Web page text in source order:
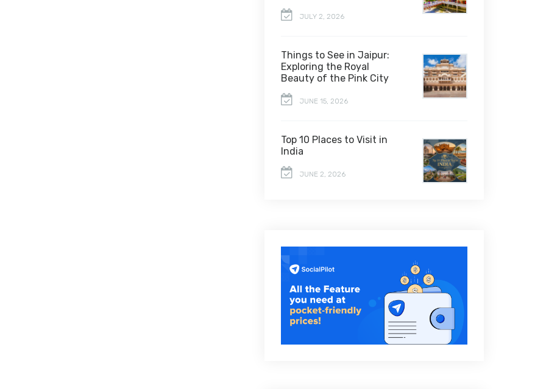
JULY 2, 2026
Things to See in Jaipur:
Exploring the Royal
Beauty of the Pink City
JUNE 15, 2026
Top 10 Places to Visit in
India
JUNE 2, 2026